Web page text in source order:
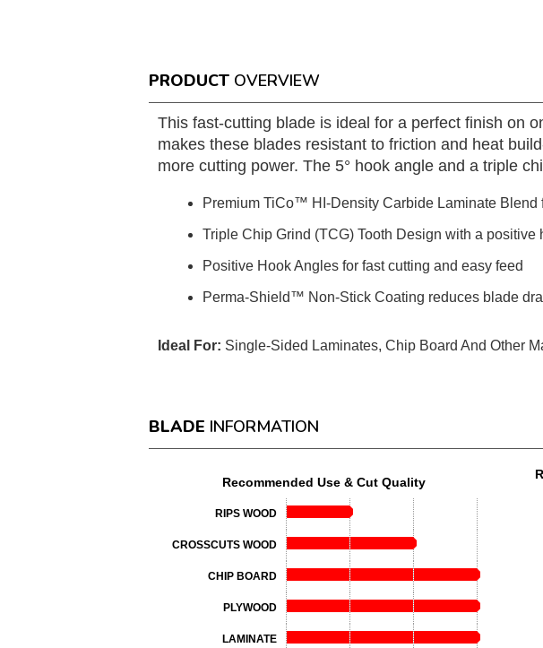
PRODUCT OVERVIEW
This fast-cutting blade is ideal for a perfect finish on
makes these blades resistant to friction and heat
more cutting power. The 5° hook angle and a triple
Premium TiCo™ HI-Density Carbide Laminate Blend
Triple Chip Grind (TCG) Tooth Design with a
Positive Hook Angles for fast cutting and easy feed
Perma-Shield™ Non-Stick Coating reduces blade
Ideal For: Single-Sided Laminates, Chip Board And Other
BLADE INFORMATION
Recommended Use & Cut Quality
RIPS WOOD
CROSSCUTS WOOD
CHIP BOARD
PLYWOOD
LAMINATE